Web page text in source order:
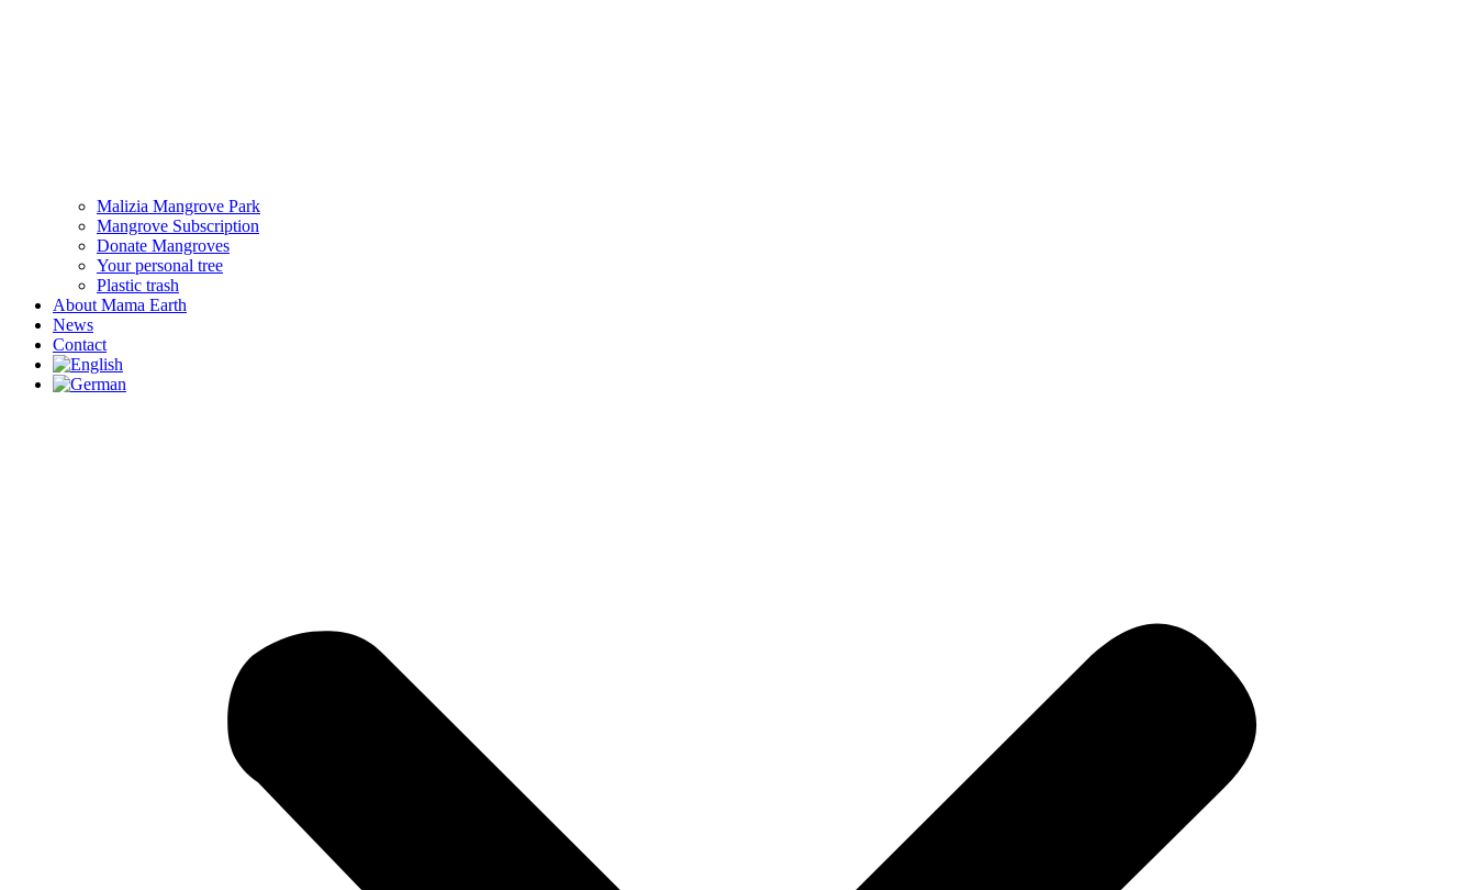
Malizia Mangrove Park
Mangrove Subscription
Donate Mangroves
Your personal tree
Plastic trash
About Mama Earth
News
Contact